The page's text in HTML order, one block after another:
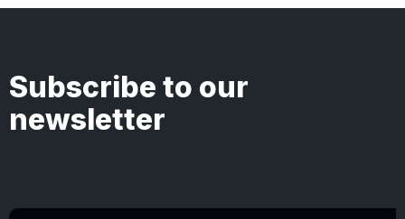
Subscribe to our
newsletter